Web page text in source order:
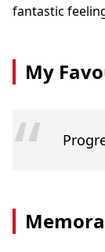
fantastic
My
“